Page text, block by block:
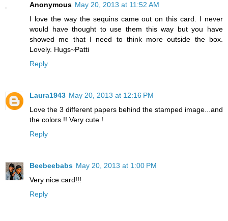
Anonymous May 20, 2013 at 11:52 AM
I love the way the sequins came out on this card. I never
would have thought to use them this way but you have
showed me that I need to think more outside the box.
Lovely. Hugs~Patti
Reply
Laura1943 May 20, 2013 at 12:16 PM
Love the 3 different papers behind the stamped image...and
the colors !! Very cute !
Reply
Beebeebabs May 20, 2013 at 1:00 PM
Very nice card!!!
Reply